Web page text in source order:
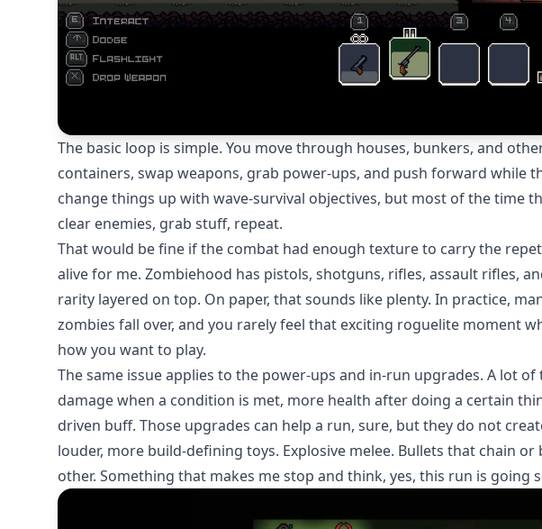
The basic loop is simple. You move through houses, bunkers, and
containers, swap weapons, grab power-ups, and push forward while
change things up with wave-survival objectives, but most of the time
clear enemies, grab stuff, repeat.
That would be fine if the combat had enough texture to carry the
alive for me. Zombiehood has pistols, shotguns, rifles, assault rifles,
rarity layered on top. On paper, that sounds like plenty. In practice,
zombies fall over, and you rarely feel that exciting roguelite moment
how you want to play.
The same issue applies to the power-ups and in-run upgrades. A lot
damage when a condition is met, more health after doing a certain
driven buff. Those upgrades can help a run, sure, but they do not
louder, more build-defining toys. Explosive melee. Bullets that chain
other. Something that makes me stop and think, yes, this run is going